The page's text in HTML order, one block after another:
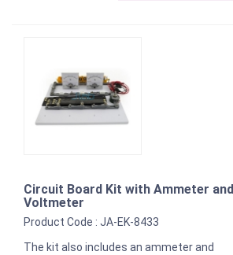
Circuit Board Kit with Ammeter and
Voltmeter
Product Code : JA-EK-8433
The kit also includes an ammeter and